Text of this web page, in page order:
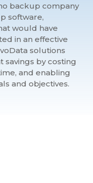
backup company
software,
would have
in an effective
solutions
savings by costing
and enabling
and objectives.